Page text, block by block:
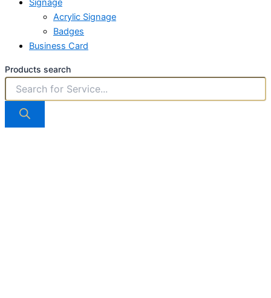
Signage
Acrylic Signage
Badges
Business Card
Products search